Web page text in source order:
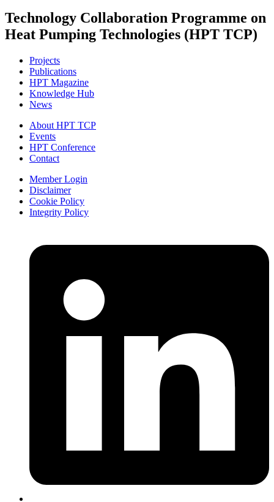
Technology Collaboration Programme on
Heat Pumping Technologies (HPT TCP)
Projects
Publications
HPT Magazine
Knowledge Hub
News
About HPT TCP
Events
HPT Conference
Contact
Member Login
Disclaimer
Cookie Policy
Integrity Policy